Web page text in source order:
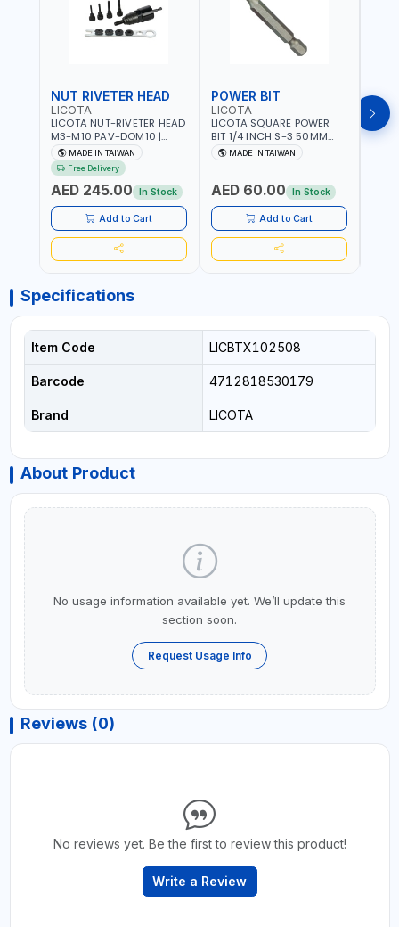
NUT RIVETER HEAD
LICOTA
LICOTA NUT-RIVETER HEAD
M3-M10 PAV-DOM10 |
PROFESSIONAL PNEUMATIC
TOOL | MADE IN TAIWAN
MADE IN TAIWAN
Free Delivery
AED 245.00 In Stock
Add to Cart
POWER BIT
LICOTA
LICOTA SQUARE POWER
BIT 1/4 INCH S-3 50MM
BRB105003 PROFESSIONAL
TOOL | MADE IN TAIWAN
MADE IN TAIWAN
AED 60.00 In Stock
Add to Cart
BIT
Specifications
Item Code LICBTX102508
Barcode 4712818530179
Brand LICOTA
About Product
No usage information available yet. We’ll update this
section soon.
Request Usage Info
Reviews (0)
No reviews yet. Be the first to review this product!
Write a Review